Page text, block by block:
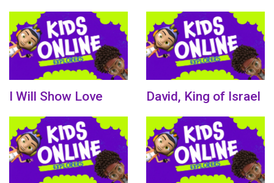
I Will Show Love David, King of Israel